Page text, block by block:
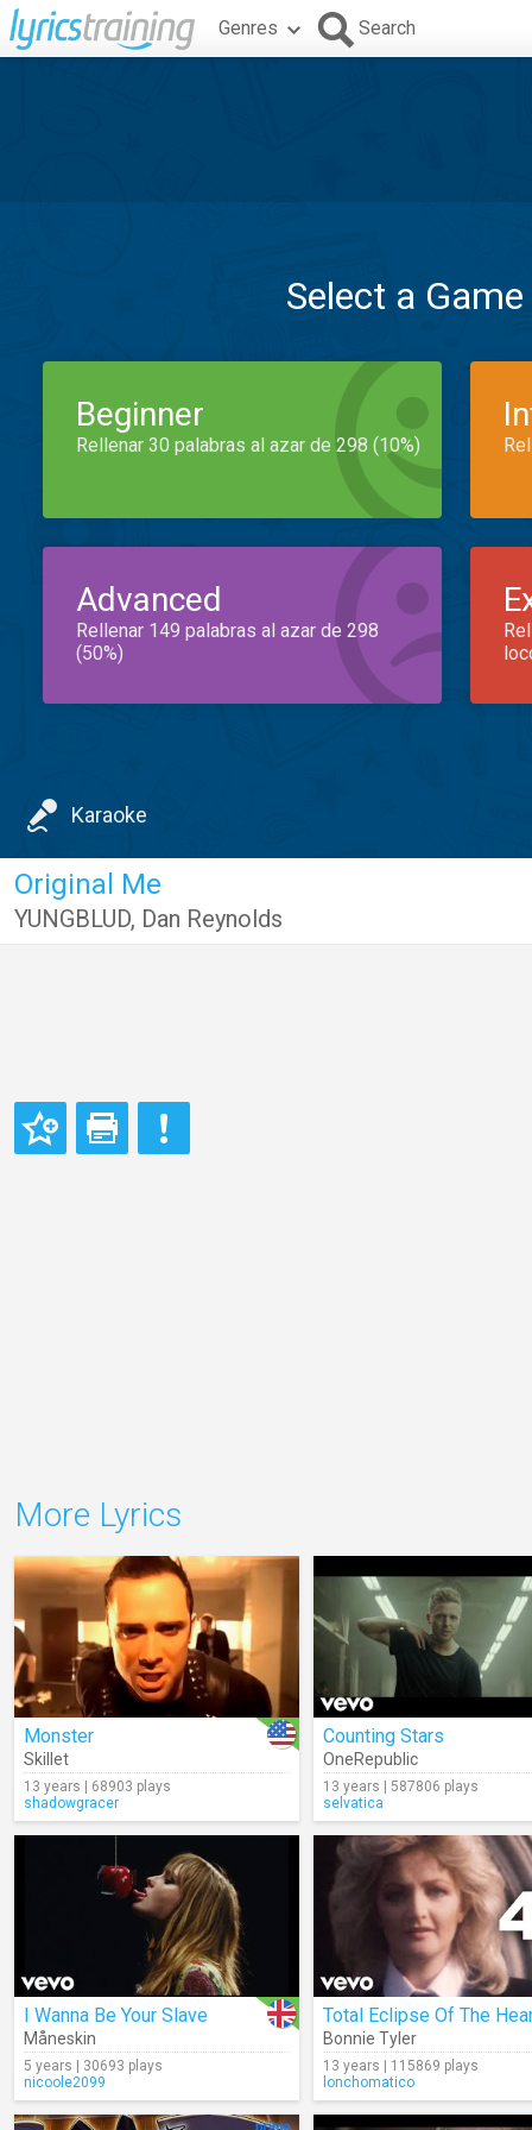
Genres Search
Select a
Beginner
Rellenar 30 palabras al azar de 298 (10%)
Advanced
Rellenar 149 palabras al azar de 298
(50%)
Karaoke
Original Me
YUNGBLUD, Dan Reynolds
More Lyrics
Monster
Skillet
13 years | 68903 plays
shadowgracer
Counting Stars
OneRepublic
13 years | 587806 plays
selvatica
I Wanna Be Your Slave
Måneskin
5 years | 30693 plays
nicoole2099
Total Eclipse Of The
Bonnie Tyler
13 years | 115869 plays
lonchomatico